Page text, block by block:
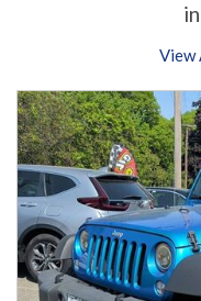
View